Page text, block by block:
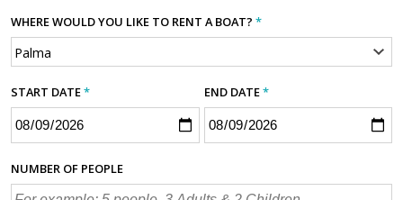
WHERE WOULD YOU LIKE TO RENT A BOAT? *
START DATE* END DATE*
NUMBER OF PEOPLE